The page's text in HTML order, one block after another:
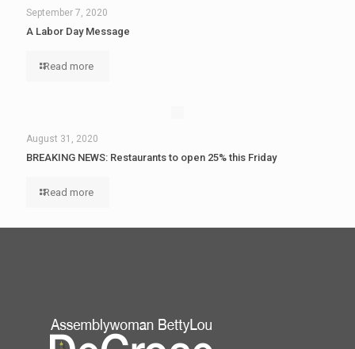
September 7, 2020
A Labor Day Message
Read more
August 31, 2020
BREAKING NEWS: Restaurants to open 25% this Friday
Read more